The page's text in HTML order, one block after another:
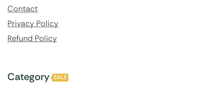
Contact
Privacy Policy
Refund Policy
Category SALE